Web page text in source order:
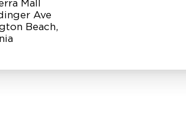
Mall
Ave
Beach,